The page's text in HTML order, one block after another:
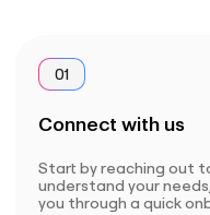
01
Connect with us
Start by reaching out
understand your
you through a quick